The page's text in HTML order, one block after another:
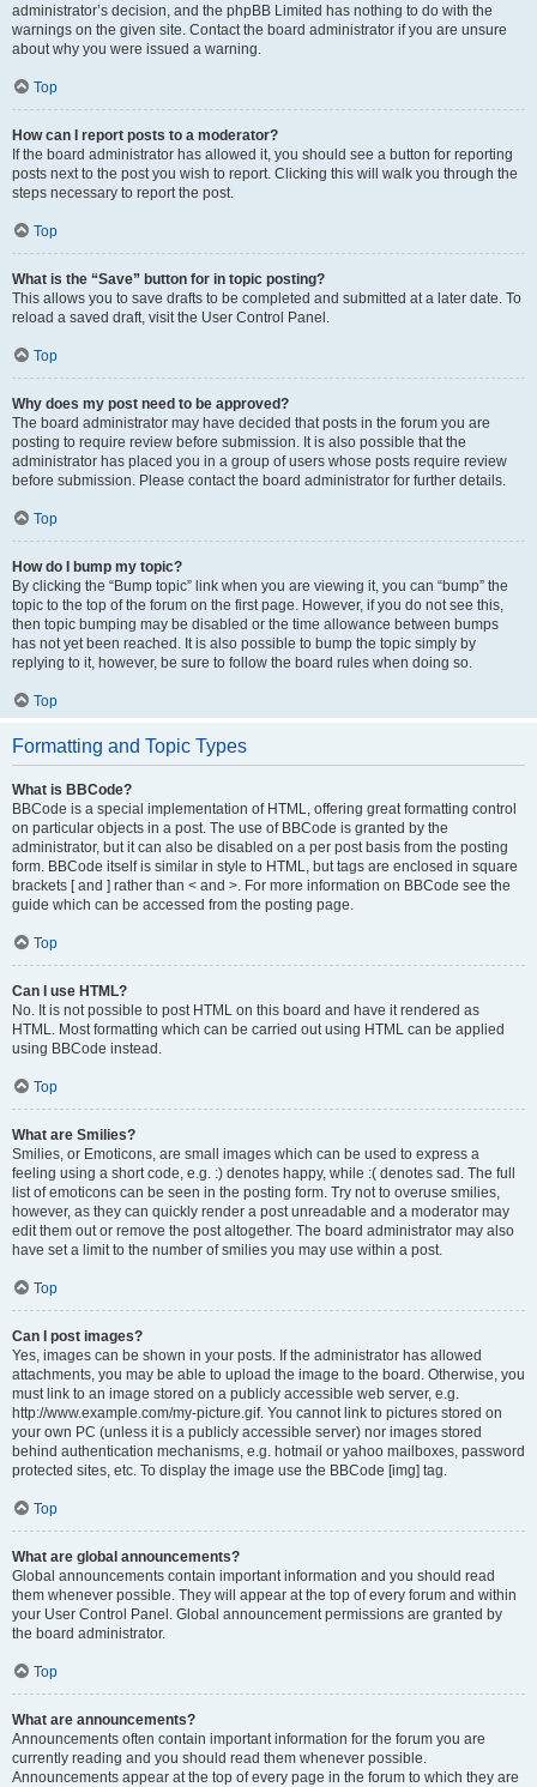
administrator’s decision, and the phpBB Limited has nothing to do with the
warnings on the given site. Contact the board administrator if you are unsure
about why you were issued a warning.
Top
How can I report posts to a moderator?
If the board administrator has allowed it, you should see a button for reporting
posts next to the post you wish to report. Clicking this will walk you through the
steps necessary to report the post.
Top
What is the “Save” button for in topic posting?
This allows you to save drafts to be completed and submitted at a later date. To
reload a saved draft, visit the User Control Panel.
Top
Why does my post need to be approved?
The board administrator may have decided that posts in the forum you are
posting to require review before submission. It is also possible that the
administrator has placed you in a group of users whose posts require review
before submission. Please contact the board administrator for further details.
Top
How do I bump my topic?
By clicking the “Bump topic” link when you are viewing it, you can “bump” the
topic to the top of the forum on the first page. However, if you do not see this,
then topic bumping may be disabled or the time allowance between bumps
has not yet been reached. It is also possible to bump the topic simply by
replying to it, however, be sure to follow the board rules when doing so.
Top
Formatting and Topic Types
What is BBCode?
BBCode is a special implementation of HTML, offering great formatting control
on particular objects in a post. The use of BBCode is granted by the
administrator, but it can also be disabled on a per post basis from the posting
form. BBCode itself is similar in style to HTML, but tags are enclosed in square
brackets [ and ] rather than < and >. For more information on BBCode see the
guide which can be accessed from the posting page.
Top
Can I use HTML?
No. It is not possible to post HTML on this board and have it rendered as
HTML. Most formatting which can be carried out using HTML can be applied
using BBCode instead.
Top
What are Smilies?
Smilies, or Emoticons, are small images which can be used to express a
feeling using a short code, e.g. :) denotes happy, while :( denotes sad. The full
list of emoticons can be seen in the posting form. Try not to overuse smilies,
however, as they can quickly render a post unreadable and a moderator may
edit them out or remove the post altogether. The board administrator may also
have set a limit to the number of smilies you may use within a post.
Top
Can I post images?
Yes, images can be shown in your posts. If the administrator has allowed
attachments, you may be able to upload the image to the board. Otherwise, you
must link to an image stored on a publicly accessible web server, e.g.
http://www.example.com/my-picture.gif. You cannot link to pictures stored on
your own PC (unless it is a publicly accessible server) nor images stored
behind authentication mechanisms, e.g. hotmail or yahoo mailboxes, password
protected sites, etc. To display the image use the BBCode [img] tag.
Top
What are global announcements?
Global announcements contain important information and you should read
them whenever possible. They will appear at the top of every forum and within
your User Control Panel. Global announcement permissions are granted by
the board administrator.
Top
What are announcements?
Announcements often contain important information for the forum you are
currently reading and you should read them whenever possible.
Announcements appear at the top of every page in the forum to which they are